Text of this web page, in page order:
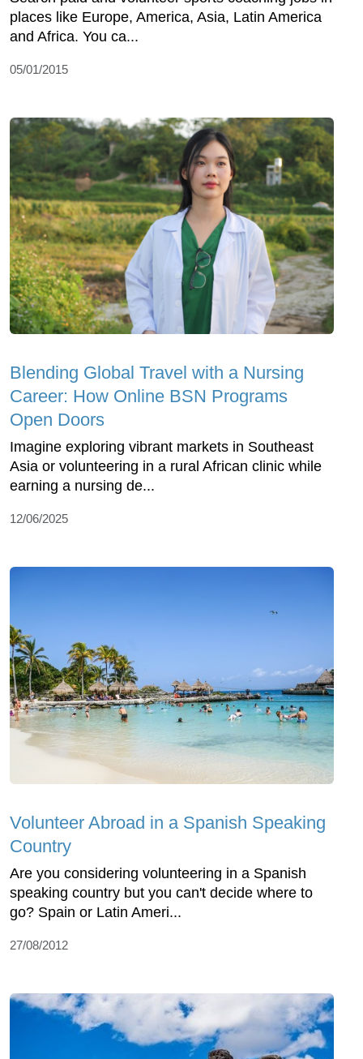
places like Europe, America, Asia, Latin America
and Africa. You ca...
05/01/2015
Blending Global Travel with a Nursing
Career: How Online BSN Programs
Open Doors
Imagine exploring vibrant markets in Southeast
Asia or volunteering in a rural African clinic while
earning a nursing de...
12/06/2025
Volunteer Abroad in a Spanish Speaking
Country
Are you considering volunteering in a Spanish
speaking country but you can't decide where to
go? Spain or Latin Ameri...
27/08/2012